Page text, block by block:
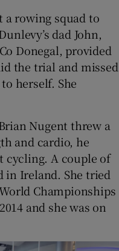
a rowing squad to
dad John,
Donegal, provided
the trial and missed
herself. She
Nugent threw a
and cardio, he
cycling. A couple of
in Ireland. She tried
Championships
and she was on